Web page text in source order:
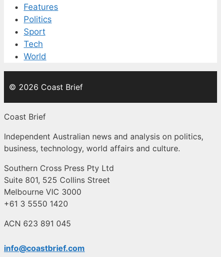
Features
Politics
Sport
Tech
World
© 2026 Coast Brief
Coast Brief
Independent Australian news and analysis on politics,
business, technology, world affairs and culture.
Southern Cross Press Pty Ltd
Suite 801, 525 Collins Street
Melbourne VIC 3000
+61 3 5550 1420
ACN 623 891 045
info@coastbrief.com